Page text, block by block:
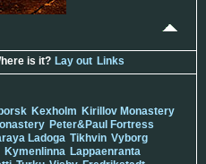
is it? Lay out Links
Kexholm Kirillov Monastery
Peter&Paul Fortress
Ladoga Tikhvin Vyborg
Kymenlinna Lappaenranta